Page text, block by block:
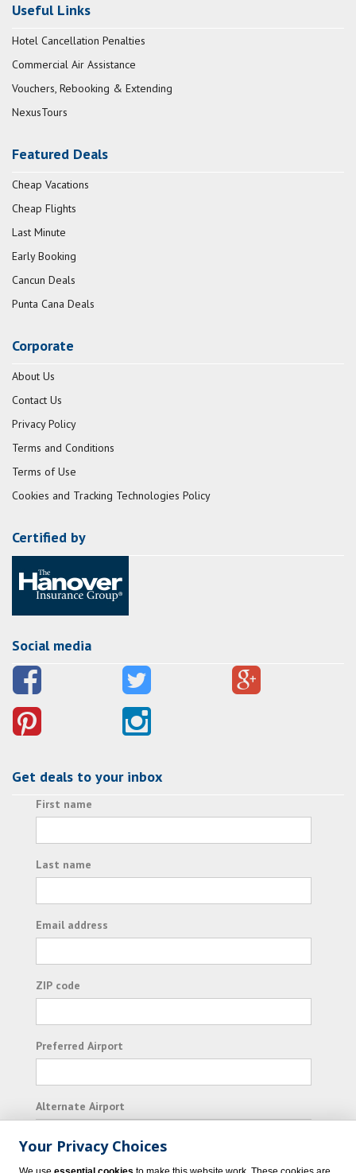
Useful Links
Hotel Cancellation Penalties
Commercial Air Assistance
Vouchers, Rebooking & Extending
NexusTours
Featured Deals
Cheap Vacations
Cheap Flights
Last Minute
Early Booking
Cancun Deals
Punta Cana Deals
Corporate
About Us
Contact Us
Privacy Policy
Terms and Conditions
Terms of Use
Cookies and Tracking Technologies Policy
Certified by
Social media
Get deals to your inbox
First name
Last name
Email address
ZIP code
Preferred Airport
Alternate Airport
I consent to receiving promotional emails from
Your Privacy Choices